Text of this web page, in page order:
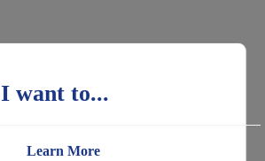
I want to...
Learn More